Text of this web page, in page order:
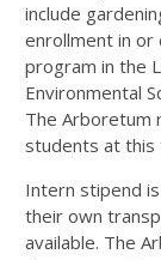
include
enrollment in or
program in the
Environmental
The Arboretum
students at this
Intern stipend
their own
available. The